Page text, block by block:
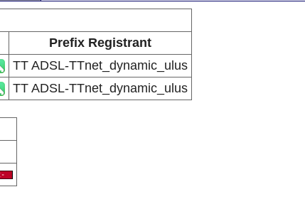
Prefix Registrant
TT ADSL-TTnet_dynamic_ulus
TT ADSL-TTnet_dynamic_ulus